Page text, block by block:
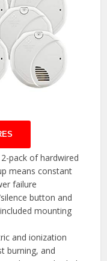
pack of hardwired
means constant
failure
button and
mounting
and ionization
burning, and